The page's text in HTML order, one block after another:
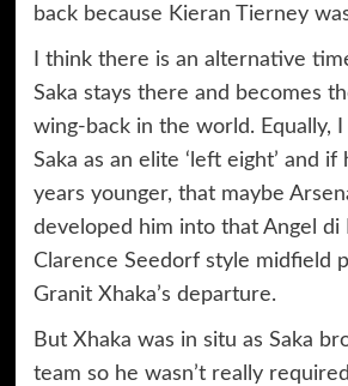
back because Kieran Tierney
I think there is an alternative
Saka stays there and becomes
wing-back in the world. Equally,
Saka as an elite ‘left eight’ and
years younger, that maybe
developed him into that Angel di
Clarence Seedorf style midfield
Granit Xhaka’s departure.
But Xhaka was in situ as Saka
team so he wasn’t really